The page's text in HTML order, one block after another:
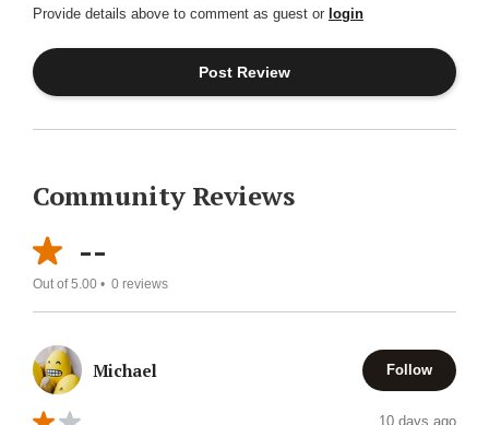
Provide details above to comment as guest or login
Community Reviews
--
Out of 5.00 • 0 reviews
Michael Follow
10 days ago